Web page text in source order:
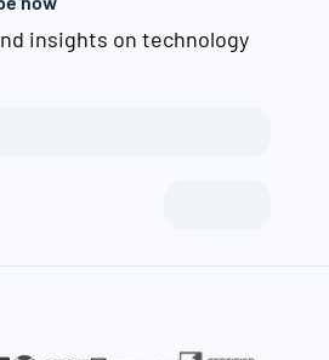
insights on technology